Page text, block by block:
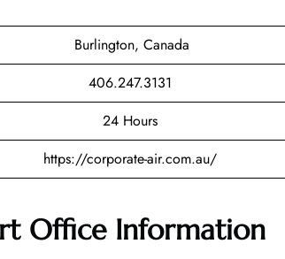
Burlington, Canada
406.247.3131
24 Hours
https://corporate-air.com.au/
Office Information